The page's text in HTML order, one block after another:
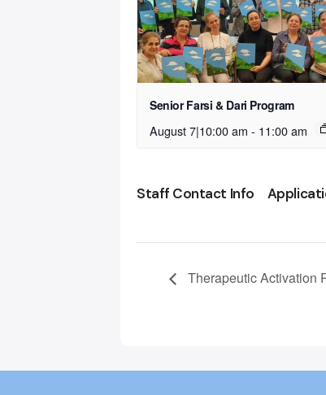
Senior Farsi & Dari Program
August 7|10:00 am - 11:00 am
Staff Contact Info
Therapeutic Activation